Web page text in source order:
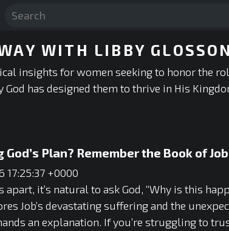
WITH LIBBY GLOSSON
insights for women seeking to honor the
has designed them to thrive in His
Plan? Remember the Book of Job
17:25:37 +0000
it’s natural to ask God, “Why is this
Job’s devastating suffering and the
an explanation. If you’re struggling to